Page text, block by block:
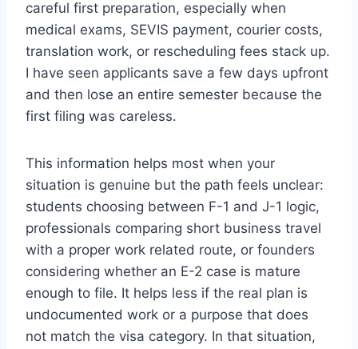
careful first preparation, especially when
medical exams, SEVIS payment, courier costs,
translation work, or rescheduling fees stack up.
I have seen applicants save a few days upfront
and then lose an entire semester because the
first filing was careless.
This information helps most when your
situation is genuine but the path feels unclear:
students choosing between F-1 and J-1 logic,
professionals comparing short business travel
with a proper work related route, or founders
considering whether an E-2 case is mature
enough to file. It helps less if the real plan is
undocumented work or a purpose that does
not match the visa category. In that situation,